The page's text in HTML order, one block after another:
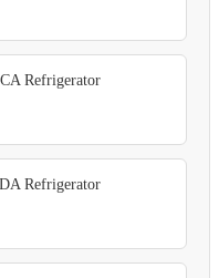
Refrigerator
Refrigerator